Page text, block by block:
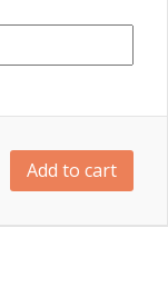
Add to cart